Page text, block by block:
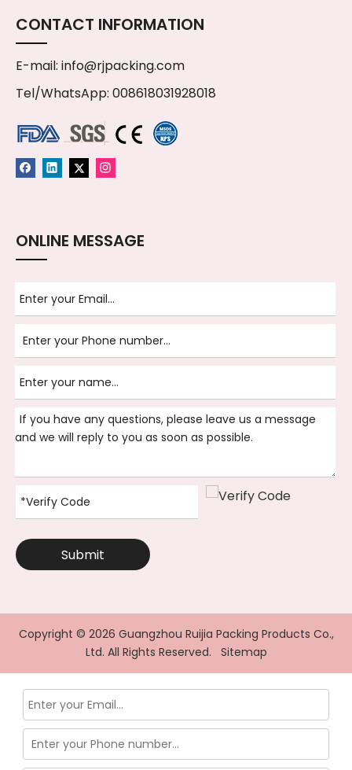
CONTACT INFORMATION
E-mail: info@rjpacking.com
Tel/WhatsApp: 008618031928018
ONLINE MESSAGE
Submit
Copyright © 2026 Guangzhou Ruijia Packing Products Co.,
Ltd. All Rights Reserved. Sitemap